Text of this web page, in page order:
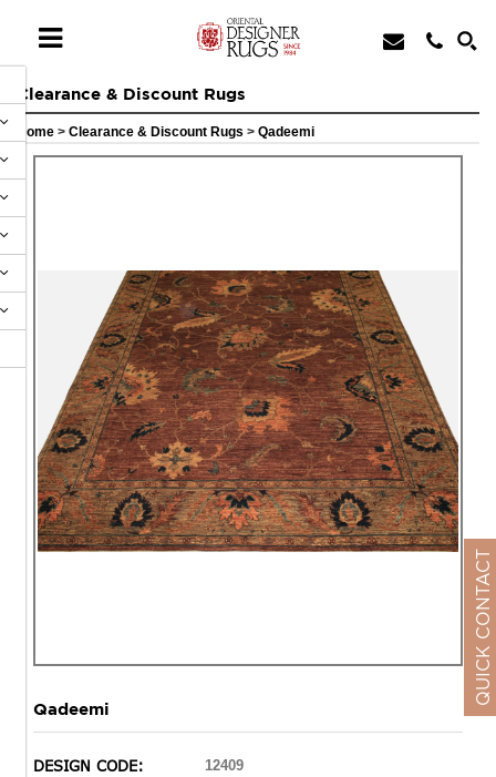
Clearance & Discount Rugs
Home > Clearance & Discount Rugs > Qadeemi
Qadeemi
DESIGN CODE: 12409
QUICK CONTACT